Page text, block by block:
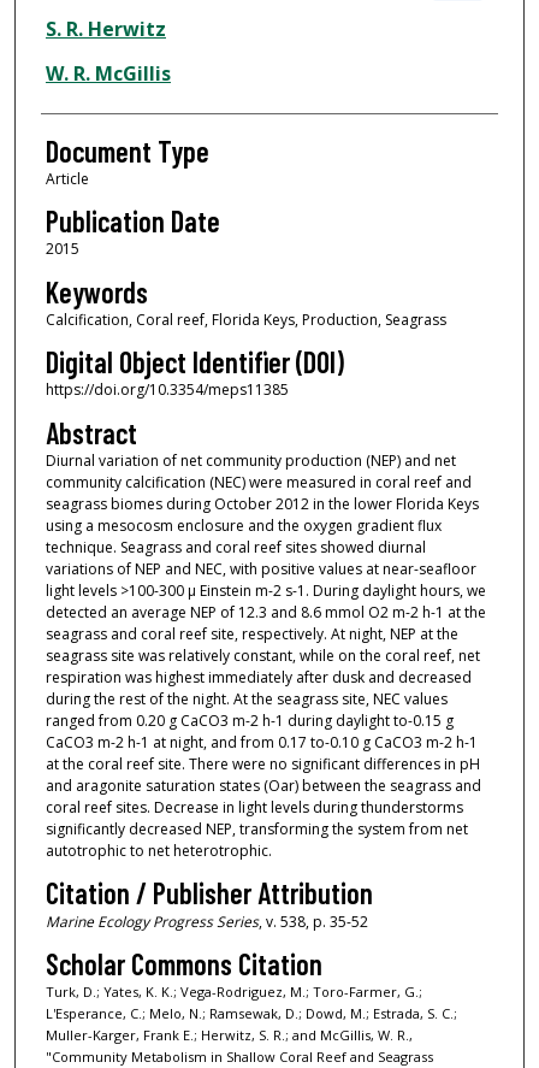
S. R. Herwitz
W. R. McGillis
Document Type
Article
Publication Date
2015
Keywords
Calcification, Coral reef, Florida Keys, Production, Seagrass
Digital Object Identifier (DOI)
https://doi.org/10.3354/meps11385
Abstract
Diurnal variation of net community production (NEP) and net
community calcification (NEC) were measured in coral reef and
seagrass biomes during October 2012 in the lower Florida Keys
using a mesocosm enclosure and the oxygen gradient flux
technique. Seagrass and coral reef sites showed diurnal
variations of NEP and NEC, with positive values at near-seafloor
light levels >100-300 μ Einstein m-2 s-1. During daylight hours, we
detected an average NEP of 12.3 and 8.6 mmol O2 m-2 h-1 at the
seagrass and coral reef site, respectively. At night, NEP at the
seagrass site was relatively constant, while on the coral reef, net
respiration was highest immediately after dusk and decreased
during the rest of the night. At the seagrass site, NEC values
ranged from 0.20 g CaCO3 m-2 h-1 during daylight to-0.15 g
CaCO3 m-2 h-1 at night, and from 0.17 to-0.10 g CaCO3 m-2 h-1
at the coral reef site. There were no significant differences in pH
and aragonite saturation states (Oar) between the seagrass and
coral reef sites. Decrease in light levels during thunderstorms
significantly decreased NEP, transforming the system from net
autotrophic to net heterotrophic.
Citation / Publisher Attribution
Marine Ecology Progress Series, v. 538, p. 35-52
Scholar Commons Citation
Turk, D.; Yates, K. K.; Vega-Rodriguez, M.; Toro-Farmer, G.;
L'Esperance, C.; Melo, N.; Ramsewak, D.; Dowd, M.; Estrada, S. C.;
Muller-Karger, Frank E.; Herwitz, S. R.; and McGillis, W. R.,
"Community Metabolism in Shallow Coral Reef and Seagrass